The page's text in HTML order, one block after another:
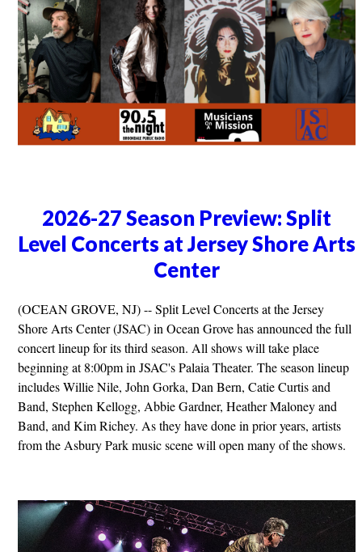
2026-27 Season Preview: Split
Level Concerts at Jersey Shore Arts
Center
(OCEAN GROVE, NJ) -- Split Level Concerts at the Jersey
Shore Arts Center (JSAC) in Ocean Grove has announced the full
concert lineup for its third season. All shows will take place
beginning at 8:00pm in JSAC's Palaia Theater. The season lineup
includes Willie Nile, John Gorka, Dan Bern, Catie Curtis and
Band, Stephen Kellogg, Abbie Gardner, Heather Maloney and
Band, and Kim Richey. As they have done in prior years, artists
from the Asbury Park music scene will open many of the shows.